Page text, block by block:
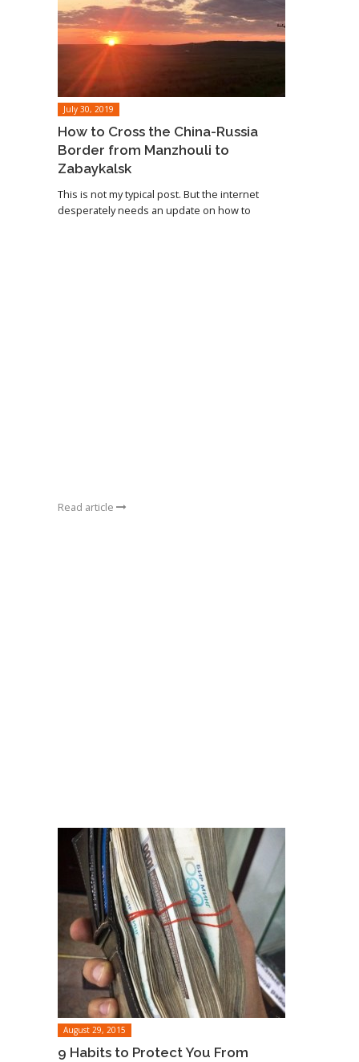
July 30, 2019
How to Cross the China-Russia
Border from Manzhouli to
Zabaykalsk
This is not my typical post. But the internet
desperately needs an update on how to
Read article
August 29, 2015
9 Habits to Protect You From